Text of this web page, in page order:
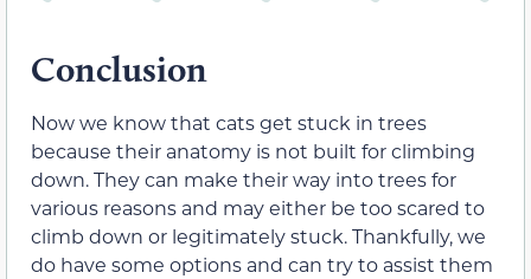
Conclusion
Now we know that cats get stuck in trees
because their anatomy is not built for climbing
down. They can make their way into trees for
various reasons and may either be too scared to
climb down or legitimately stuck. Thankfully, we
do have some options and can try to assist them